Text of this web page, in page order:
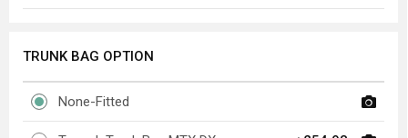
TRUNK BAG OPTION
None-Fitted